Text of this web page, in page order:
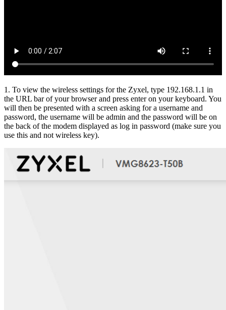
1. To view the wireless settings for the Zyxel, type 192.168.1.1 in
the URL bar of your browser and press enter on your keyboard. You
will then be presented with a screen asking for a username and
password, the username will be admin and the password will be on
the back of the modem displayed as log in password (make sure you
use this and not wireless key).